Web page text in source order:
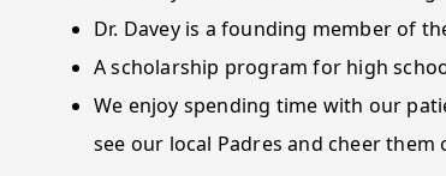
Dr. Davey is a founding member of
A scholarship program for high
We enjoy spending time with our
see our local Padres and cheer them